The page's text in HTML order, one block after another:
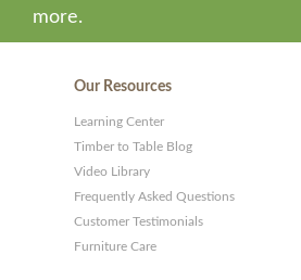
more.
Our Resources
Learning Center
Timber to Table Blog
Video Library
Frequently Asked Questions
Customer Testimonials
Furniture Care